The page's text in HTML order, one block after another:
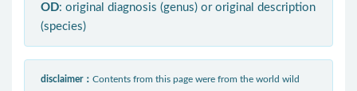
OD: original diagnosis (genus) or original description
(species)
disclaimer： Contents from this page were from the world wild